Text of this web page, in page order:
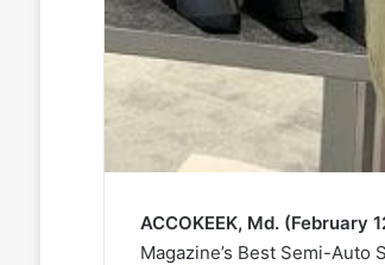
ACCOKEEK, Md. (February
Magazine’s Best Semi-